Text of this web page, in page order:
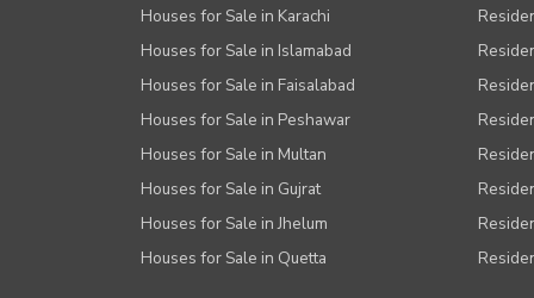
Maintenance Staff
Security Staff
Facilities for Disabled
Other Facilities
Houses for Sale in Karachi
Houses for Sale in Islamabad
Houses for Sale in Faisalabad
Houses for Sale in Peshawar
Houses for Sale in Multan
Houses for Sale in Gujrat
Houses for Sale in Jhelum
Houses for Sale in Quetta